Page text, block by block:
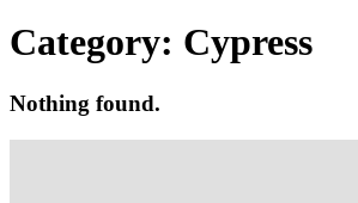
Category: Cypress
Nothing found.